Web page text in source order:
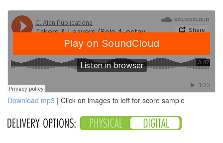
Download mp3 | Click on images to left for score sample